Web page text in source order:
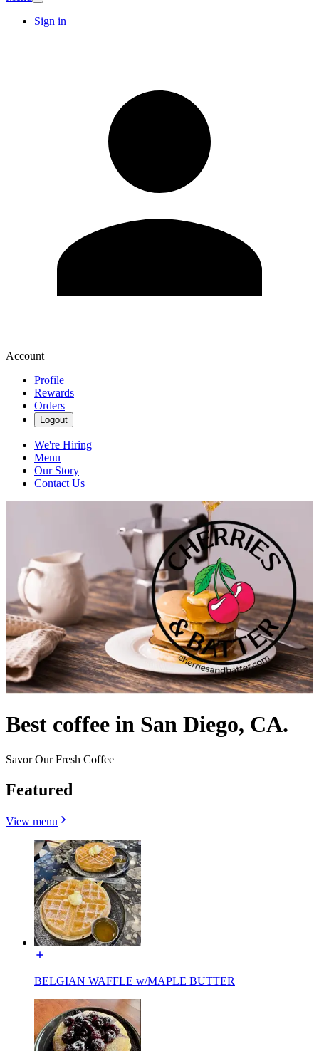
Sign in
Account
Profile
Rewards
Orders
Logout
We're Hiring
Menu
Our Story
Contact Us
Best coffee in San Diego, CA.
Savor Our Fresh Coffee
Featured
View menu
BELGIAN WAFFLE w/MAPLE BUTTER